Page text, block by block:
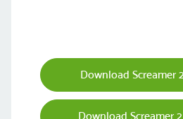
Download Screamer
Download Screamer